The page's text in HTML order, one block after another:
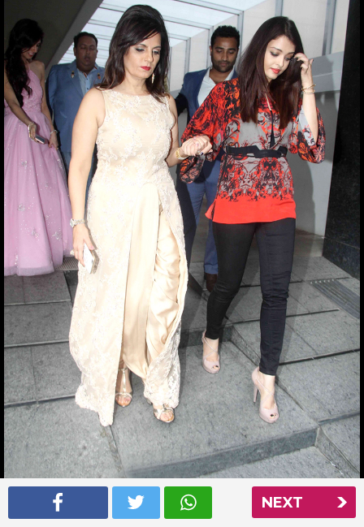
NEXT
Aishwarya Rai at Nishka Lulla’s wedding party